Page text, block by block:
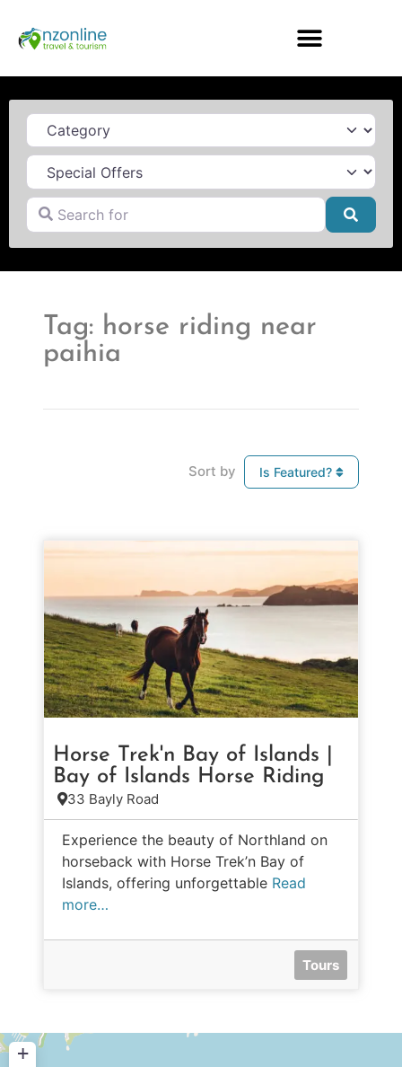
Category
Search for
Tag: horse riding near
paihia
Sort by Is Featured?
Horse Trek'n Bay of Islands |
Bay of Islands Horse Riding
33 Bayly Road
Experience the beauty of Northland on
horseback with Horse Trek’n Bay of
Islands, offering unforgettable Read
more…
Tours
+